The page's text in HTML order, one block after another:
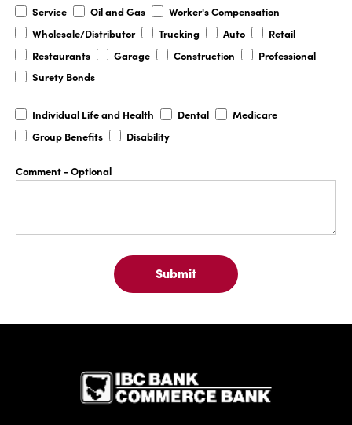
ServiceService Oil
and
Oil and Gas Worker's
Compensation
Worker's Compensation
Wholesale/Distributor
Wholesale/Distributor TruckingTrucking Auto Auto RetailRetail
Restaurants
Restaurants GarageGarage Construction
Construction Professional
Professional
SuretySurety Bonds
Individual
Life
Health
Individual Life and Health DentalDental Medicare
Medicare
GroupGroup Benefits DisabilityDisability
Comment- Optional
Submit